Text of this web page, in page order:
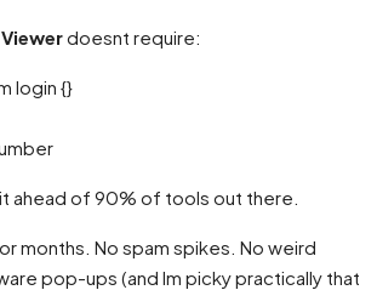
doesnt require:
login {}
ahead of 90% of tools out there.
months. No spam spikes. No weird
pop-ups (and Im picky practically that